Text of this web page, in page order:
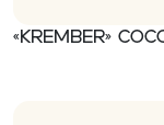
«Krember»